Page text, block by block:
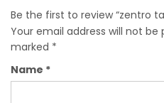
Be the first to review “zentro
Your email address will not be
marked *
Name *